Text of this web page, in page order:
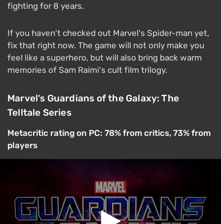
fighting for 8 years.
If you haven't checked out Marvel's Spider-man yet,
fix that right now. The game will not only make you
feel like a superhero, but will also bring back warm
memories of Sam Raimi's cult film trilogy.
Marvel's Guardians of the Galaxy: The
Telltale Series
Metacritic rating on PC: 78% from critics, 73% from
players